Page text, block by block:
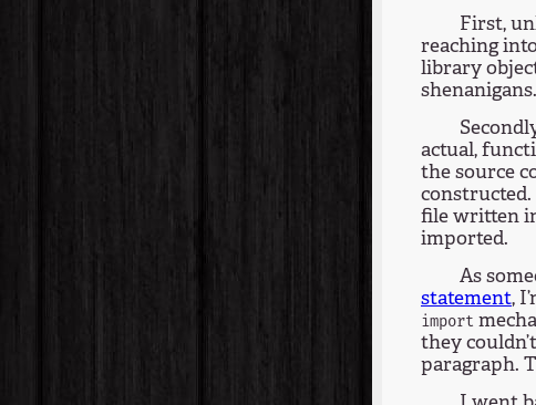
First,
reaching
library
shenanigans.
actual,
the source
file written
imported.
As
statement,
import
they
paragraph.